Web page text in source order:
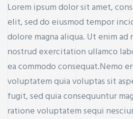
Lorem ipsum dolor sit amet,
elit, sed do eiusmod tempor
dolore magna aliqua. Ut enim ad
nostrud exercitation ullamco
ea commodo consequat.Nemo
voluptatem quia voluptas sit
fugit, sed quia consequuntur
ratione voluptatem sequi